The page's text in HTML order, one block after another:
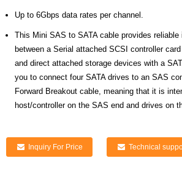
Up to 6Gbps data rates per channel.
This Mini SAS to SATA cable provides
between a Serial attached SCSI controller
and direct attached storage devices with a
you to connect four SATA drives to an SAS
Forward Breakout cable, meaning that it is
host/controller on the SAS end and drives on
Inquiry For Price Technical